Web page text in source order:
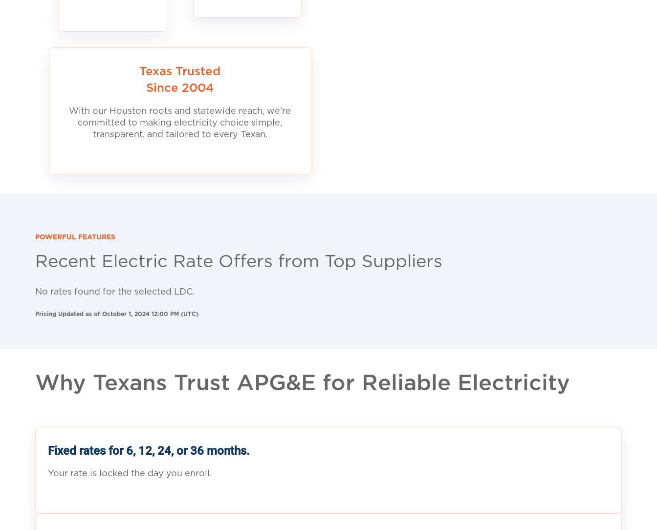
Texas Trusted
Since 2004
With our Houston roots and statewide reach, we’re
committed to making electricity choice simple,
transparent, and tailored to every Texan.
POWERFUL FEATURES
Recent Electric Rate Offers from Top Suppliers
No rates found for the selected LDC.
Pricing Updated as of October 1, 2024 12:00 PM (UTC)
Why Texans Trust APG&E for Reliable Electricity
Fixed rates for 6, 12, 24, or 36 months.
Your rate is locked the day you enroll.